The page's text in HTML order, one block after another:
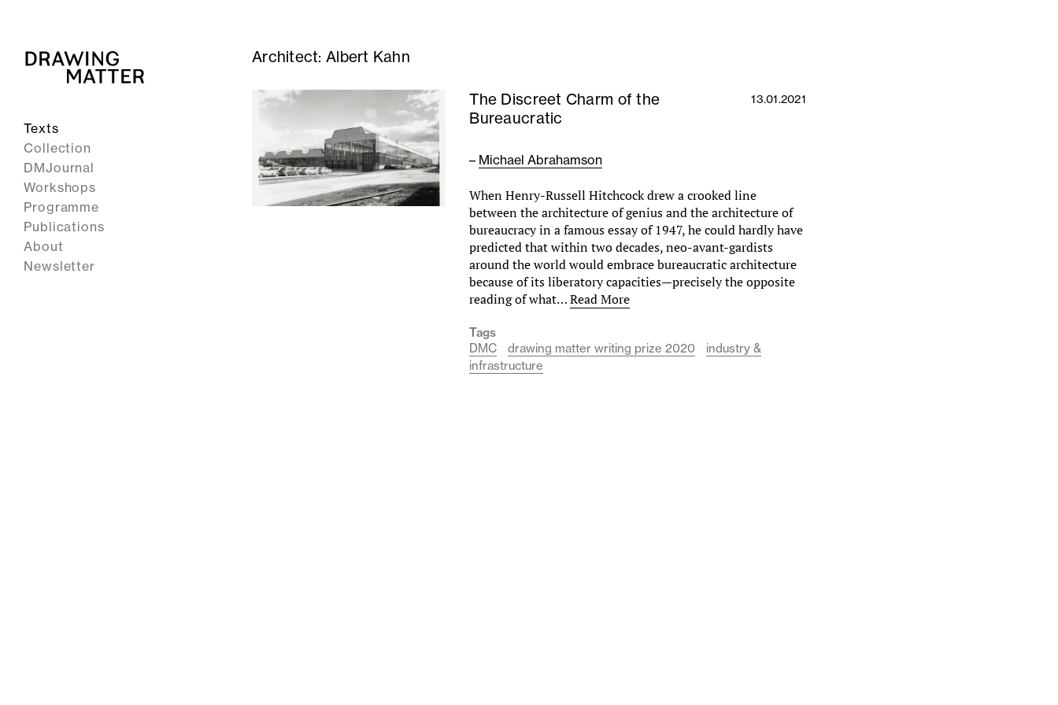
Texts
Collection
DMJournal
Workshops
Programme
Publications
About
Newsletter
Architect: Albert Kahn
The Discreet Charm of the
Bureaucratic
13.01.2021
– Michael Abrahamson
When Henry-Russell Hitchcock drew a crooked line
between the architecture of genius and the architecture of
bureaucracy in a famous essay of 1947, he could hardly have
predicted that within two decades, neo-avant-gardists
around the world would embrace bureaucratic architecture
because of its liberatory capacities—precisely the opposite
reading of what…Read More
Tags
DMC
drawing matter writing prize 2020
industry &
infrastructure